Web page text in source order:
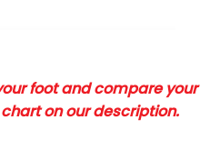
foot and compare your
on our description.